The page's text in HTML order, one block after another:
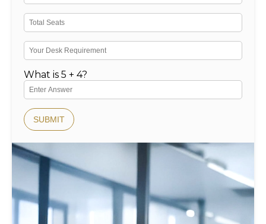
What is 5 + 4?
SUBMIT